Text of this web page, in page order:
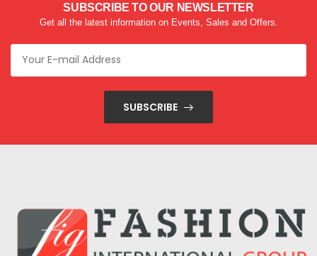
SUBSCRIBE TO OUR NEWSLETTER
Get all the latest information on Events, Sales and Offers.
SUBSCRIBE